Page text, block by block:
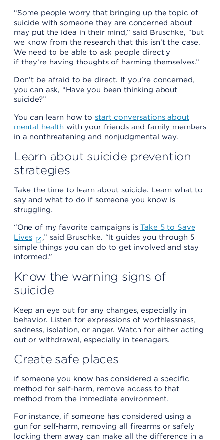
“Some people worry that bringing up the topic of
suicide with someone they are concerned about
may put the idea in their mind,” said Bruschke, “but
we know from the research that this isn’t the case.
We need to be able to ask people directly
if they’re having thoughts of harming themselves.”
Don’t be afraid to be direct. If you’re concerned,
you can ask, “Have you been thinking about
suicide?”
You can learn how to start conversations about
mental health with your friends and family members
in a nonthreatening and nonjudgmental way.
Learn about suicide prevention
strategies
Take the time to learn about suicide. Learn what to
say and what to do if someone you know is
struggling.
“One of my favorite campaigns is Take 5 to Save
Lives
,” said Bruschke. “It guides you through 5
simple things you can do to get involved and stay
informed.”
Know the warning signs of
suicide
Keep an eye out for any changes, especially in
behavior. Listen for expressions of worthlessness,
sadness, isolation, or anger. Watch for either acting
out or withdrawal, especially in teenagers.
Create safe places
If someone you know has considered a specific
method for self-harm, remove access to that
method from the immediate environment.
For instance, if someone has considered using a
gun for self-harm, removing all firearms or safely
locking them away can make all the difference in a